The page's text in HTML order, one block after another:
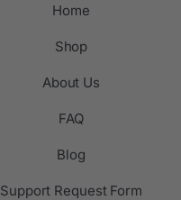
Home
Shop
About Us
FAQ
Blog
Support Request Form